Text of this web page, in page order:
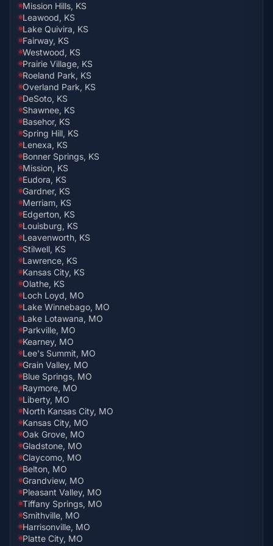
Mission Hills, KS
Leawood, KS
Lake Quivira, KS
Fairway, KS
Westwood, KS
Prairie Village, KS
Roeland Park, KS
Overland Park, KS
DeSoto, KS
Shawnee, KS
Basehor, KS
Spring Hill, KS
Lenexa, KS
Bonner Springs, KS
Mission, KS
Eudora, KS
Gardner, KS
Merriam, KS
Edgerton, KS
Louisburg, KS
Leavenworth, KS
Stilwell, KS
Lawrence, KS
Kansas City, KS
Olathe, KS
Loch Loyd, MO
Lake Winnebago, MO
Lake Lotawana, MO
Parkville, MO
Kearney, MO
Lee's Summit, MO
Grain Valley, MO
Blue Springs, MO
Raymore, MO
Liberty, MO
North Kansas City, MO
Kansas City, MO
Oak Grove, MO
Gladstone, MO
Claycomo, MO
Belton, MO
Grandview, MO
Pleasant Valley, MO
Tiffany Springs, MO
Smithville, MO
Harrisonville, MO
Platte City, MO